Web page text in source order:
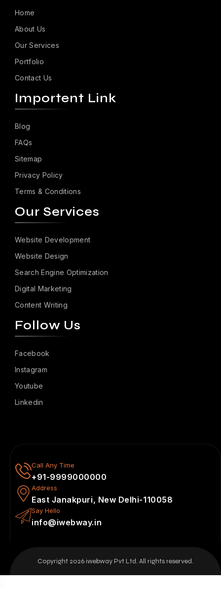
Home
About Us
Our Services
Portfolio
Contact Us
Importent Link
Blog
FAQs
Sitemap
Privacy Policy
Terms & Conditions
Our Services
Website Development
Website Design
Search Engine Optimization
Digital Marketing
Content Writing
Follow Us
Facebook
Instagram
Youtube
Linkedin
Call Any Time
+91-9999000000
Address
East Janakpuri, New Delhi-110058
Say Hello
info@iwebway.in
Copyright 2026 iwebway Pvt Ltd. All rights reserved.